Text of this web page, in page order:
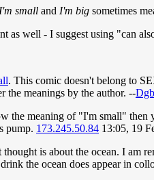
I'm small and I'm big sometimes
as well - I suggest using "can
. This comic doesn't belong to
the meanings by the author. --
the meaning of "I'm small"
pump. 173.245.50.84 13:05, 19
is about the ocean. I am
the ocean does appear in